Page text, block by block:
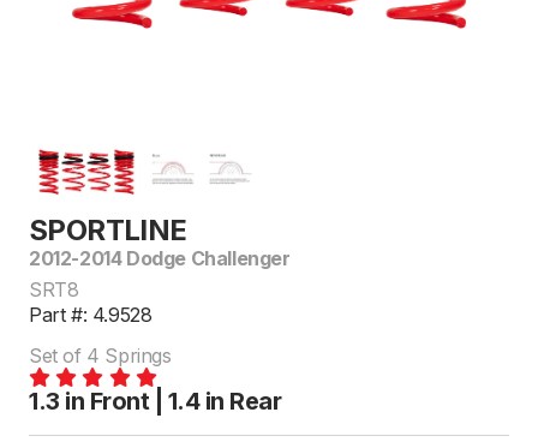
SPORTLINE
2012-2014 Dodge Challenger
SRT8
Part #: 4.9528
Set of 4 Springs
1.3 in Front | 1.4 in Rear